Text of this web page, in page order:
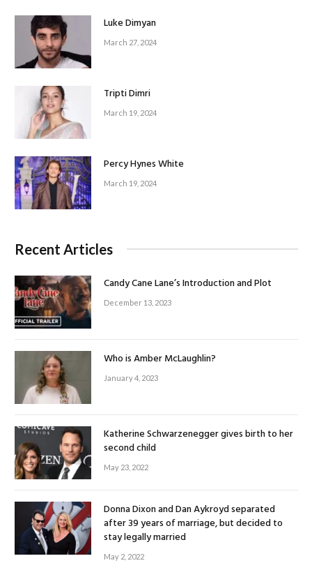
Luke Dimyan
March 27, 2024
Tripti Dimri
March 19, 2024
Percy Hynes White
March 19, 2024
Recent Articles
Candy Cane Lane’s Introduction and Plot
December 13, 2023
Who is Amber McLaughlin?
January 4, 2023
Katherine Schwarzenegger gives birth to her
second child
May 23, 2022
Donna Dixon and Dan Aykroyd separated
after 39 years of marriage, but decided to
stay legally married
May 2, 2022